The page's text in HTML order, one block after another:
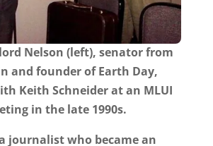
Nelson (left), senator from
and founder of Earth Day,
Keith Schneider at an MLUI
in the late 1990s.
journalist who became an